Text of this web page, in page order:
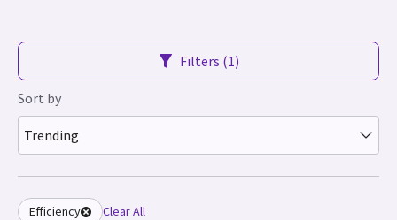
Filters (1)
Sort by
Trending
Efficiency Clear All